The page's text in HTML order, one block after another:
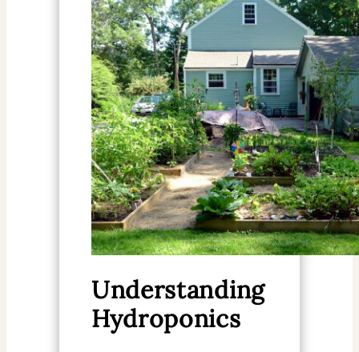
Understanding
Hydroponics